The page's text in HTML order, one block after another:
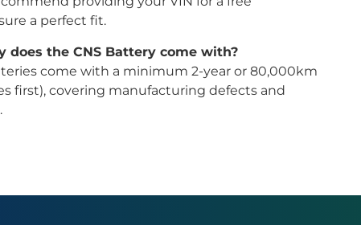
a perfect fit.
does the CNS Battery come with?
come with a minimum 2-year or 80,000km
first), covering manufacturing defects and